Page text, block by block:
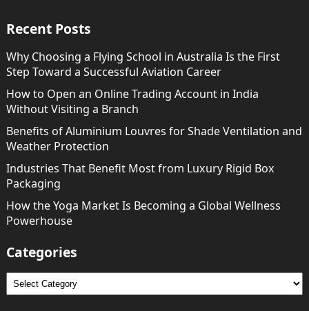
Recent Posts
Why Choosing a Flying School in Australia Is the First
Step Toward a Successful Aviation Career
How to Open an Online Trading Account in India
Without Visiting a Branch
Benefits of Aluminium Louvres for Shade Ventilation and
Weather Protection
Industries That Benefit Most from Luxury Rigid Box
Packaging
How the Yoga Market Is Becoming a Global Wellness
Powerhouse
Categories
Categories